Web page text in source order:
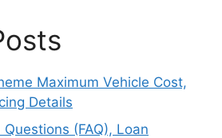
Maximum Vehicle Cost,
Details
(FAQ), Loan